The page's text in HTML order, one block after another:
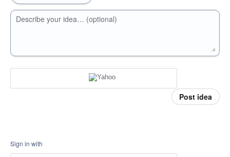
Describe your idea… (optional)
Post idea
Sign in with